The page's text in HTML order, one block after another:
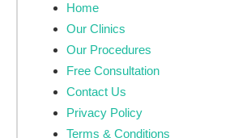
Home
Our Clinics
Our Procedures
Free Consultation
Contact Us
Privacy Policy
Terms & Conditions